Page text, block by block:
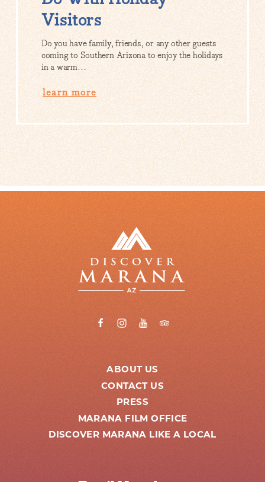
Visitors
Do you have family, friends, or any other guests
coming to Southern Arizona to enjoy the holidays
in a warm…
learn more
ABOUT US
CONTACT US
PRESS
MARANA FILM OFFICE
DISCOVER MARANA LIKE A LOCAL